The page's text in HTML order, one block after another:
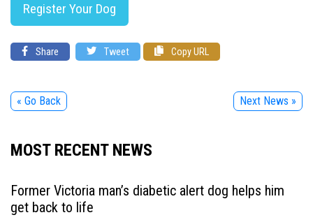
Register Your Dog
Share Tweet Copy URL
« Go Back Next News »
MOST RECENT NEWS
Former Victoria man’s diabetic alert dog helps him
get back to life